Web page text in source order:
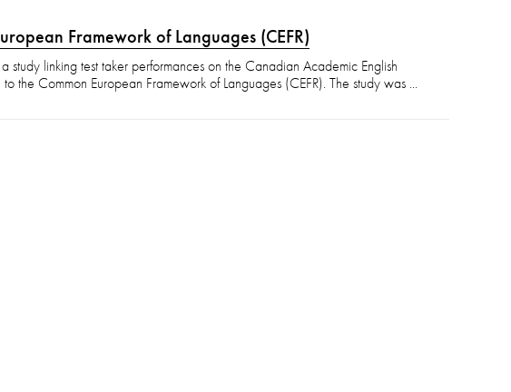
Framework of Languages (CEFR)
study linking test taker performances on the Canadian Academic English
the Common European Framework of Languages (CEFR). The study was ...